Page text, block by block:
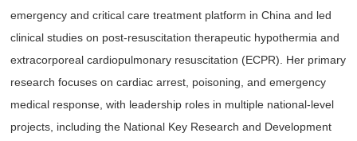
emergency and critical care treatment platform in China and led
clinical studies on post-resuscitation therapeutic hypothermia and
extracorporeal cardiopulmonary resuscitation (ECPR). Her primary
research focuses on cardiac arrest, poisoning, and emergency
medical response, with leadership roles in multiple national-level
projects, including the National Key Research and Development